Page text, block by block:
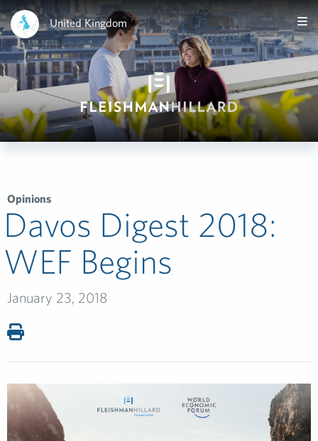
United Kingdom
Opinions
Davos Digest 2018:
WEF Begins
January 23, 2018